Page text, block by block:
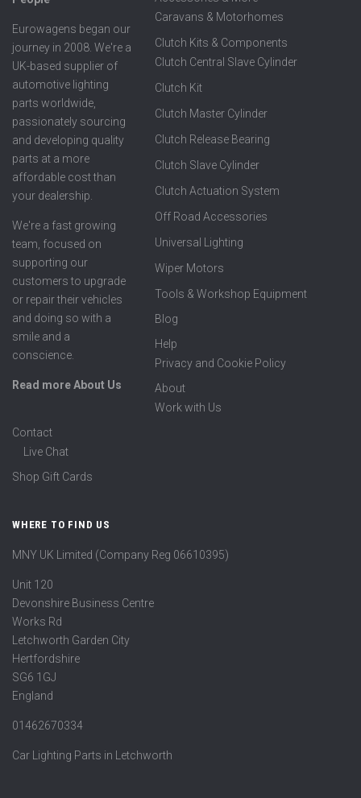
Eurowagens began our
journey in 2008. We're a
UK-based supplier of
automotive lighting
parts worldwide,
passionately sourcing
and developing quality
parts at a more
affordable cost than
your dealership.
We're a fast growing
team, focused on
supporting our
customers to upgrade
or repair their vehicles
and doing so with a
smile and a
conscience.
Read more About Us
Caravans & Motorhomes
Clutch Kits & Components
Clutch Central Slave Cylinder
Clutch Kit
Clutch Master Cylinder
Clutch Release Bearing
Clutch Slave Cylinder
Clutch Actuation System
Off Road Accessories
Universal Lighting
Wiper Motors
Tools & Workshop Equipment
Blog
Help
Privacy and Cookie Policy
About
Work with Us
Contact
Live Chat
Shop Gift Cards
WHERE TO FIND US
MNY UK Limited (Company Reg 06610395)
Unit 120
Devonshire Business Centre
Works Rd
Letchworth Garden City
Hertfordshire
SG6 1GJ
England
01462670334
Car Lighting Parts in Letchworth